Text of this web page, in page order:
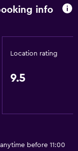
info
Location rating
9.5
before 11:00